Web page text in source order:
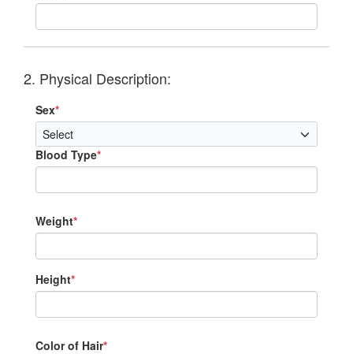
2. Physical Description:
Sex*
Blood Type*
Weight*
Height*
Color of Hair*